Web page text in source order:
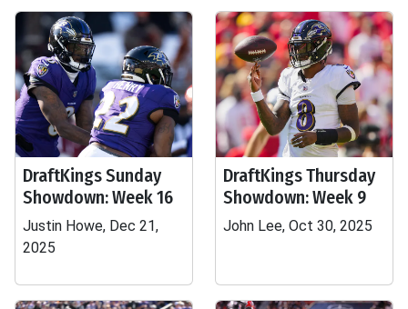
DraftKings Sunday
Showdown: Week 16
Justin Howe, Dec 21,
2025
DraftKings Thursday
Showdown: Week 9
John Lee, Oct 30, 2025